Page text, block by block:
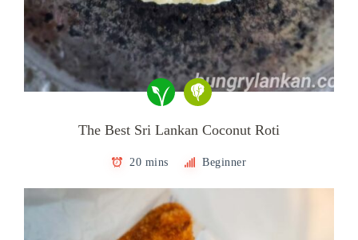
The Best Sri Lankan Coconut Roti
20 mins Beginner